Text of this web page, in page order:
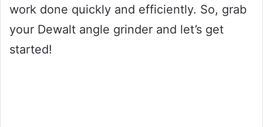
work done quickly and efficiently. So, grab
your Dewalt angle grinder and let’s get
started!